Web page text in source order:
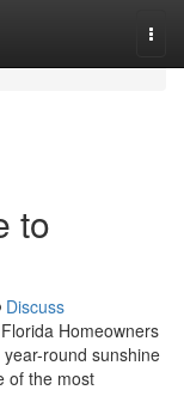
to
Discuss
Homeowners
round sunshine
of the most